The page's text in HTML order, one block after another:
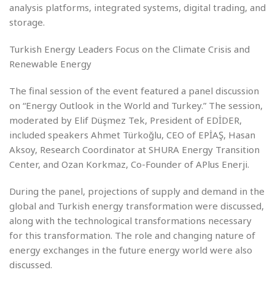
analysis platforms, integrated systems, digital trading, and
storage.
Turkish Energy Leaders Focus on the Climate Crisis and
Renewable Energy
The final session of the event featured a panel discussion
on “Energy Outlook in the World and Turkey.” The session,
moderated by Elif Düşmez Tek, President of EDİDER,
included speakers Ahmet Türkoğlu, CEO of EPİAŞ, Hasan
Aksoy, Research Coordinator at SHURA Energy Transition
Center, and Ozan Korkmaz, Co-Founder of APlus Enerji.
During the panel, projections of supply and demand in the
global and Turkish energy transformation were discussed,
along with the technological transformations necessary
for this transformation. The role and changing nature of
energy exchanges in the future energy world were also
discussed.